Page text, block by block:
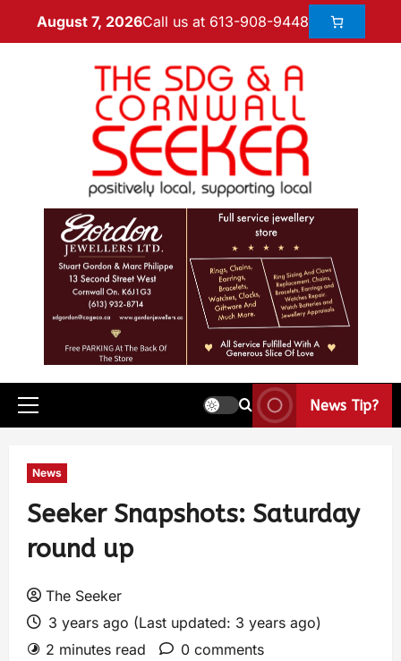
August 7, 2026Call us at 613-908-9448
News Tip?
News
Seeker Snapshots: Saturday
round up
The Seeker
3 years ago (Last updated: 3 years ago)
2 minutes read
0 comments